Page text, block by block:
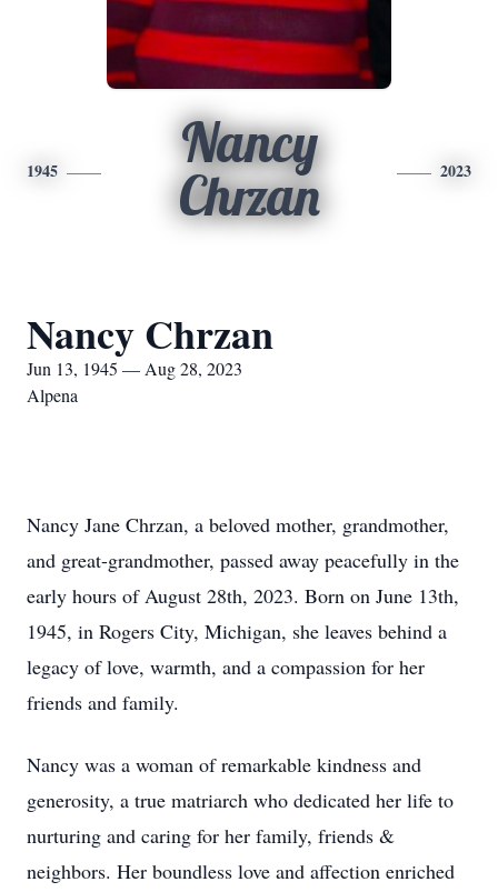
1945
Nancy
Chrzan
2023
Nancy Chrzan
Jun 13, 1945 — Aug 28, 2023
Alpena
Nancy Jane Chrzan, a beloved mother, grandmother,
and great-grandmother, passed away peacefully in the
early hours of August 28th, 2023. Born on June 13th,
1945, in Rogers City, Michigan, she leaves behind a
legacy of love, warmth, and a compassion for her
friends and family.
Nancy was a woman of remarkable kindness and
generosity, a true matriarch who dedicated her life to
nurturing and caring for her family, friends &
neighbors. Her boundless love and affection enriched